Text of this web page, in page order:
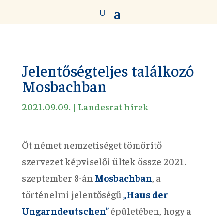
Jelentőségteljes találkozó
Mosbachban
2021.09.09. | Landesrat hírek
Öt német nemzetiséget tömörítő
szervezet képviselői ültek össze 2021.
szeptember 8-án Mosbachban, a
történelmi jelentőségű„Haus der
Ungarndeutschen”épületében, hogy a